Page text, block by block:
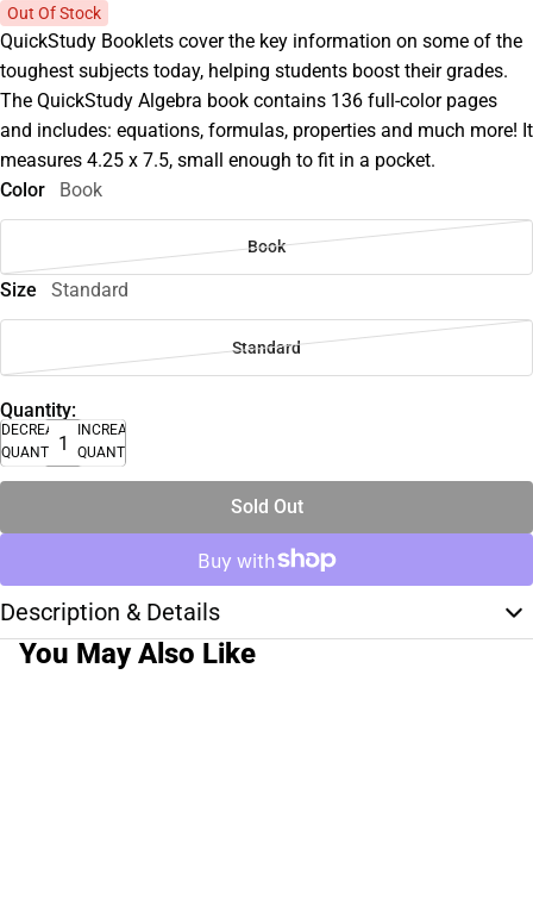
Out Of Stock
QuickStudy Booklets cover the key information on some of the
toughest subjects today, helping students boost their grades.
The QuickStudy Algebra book contains 136 full-color pages
and includes: equations, formulas, properties and much more! It
measures 4.25 x 7.5, small enough to fit in a pocket.
Color
Book
Book
Size Standard
Standard
Quantity:
DECREASE
QUANTITY
INCREASE
QUANTITY
Sold Out
Description & Details
You May Also Like